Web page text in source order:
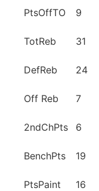
PtsOffTO 9
TotReb 31
DefReb 24
Off Reb 7
2ndChPts 6
BenchPts 19
PtsPaint 16